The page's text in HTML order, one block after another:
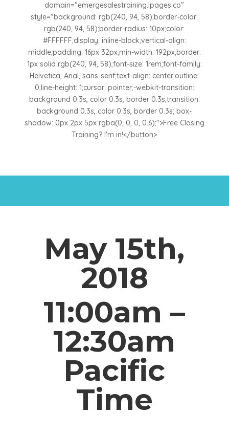
domain="emergesalestraining.lpages.co"
style="background: rgb(240, 94, 58);border-color:
rgb(240, 94, 58);border-radius: 10px;color:
#FFFFFF;display: inline-block;vertical-align:
middle;padding: 16px 32px;min-width: 192px;border:
1px solid rgb(240, 94, 58);font-size: 1rem;font-family:
Helvetica, Arial, sans-serif;text-align: center;outline:
0;line-height: 1;cursor: pointer;-webkit-transition:
background 0.3s, color 0.3s, border 0.3s;transition:
background 0.3s, color 0.3s, border 0.3s; box-
shadow: 0px 2px 5px rgba(0, 0, 0, 0.6);">Free Closing
Training? I'm in!</button>
May 15th,
2018
11:00am –
12:30am
Pacific
Time